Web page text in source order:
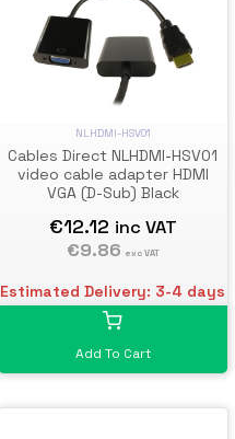
NLHDMI-HSV01
Cables Direct NLHDMI-HSV01
video cable adapter HDMI
VGA (D-Sub) Black
€12.12 inc VAT
€9.86 exc VAT
Estimated Delivery: 3-4 days
Add To Cart